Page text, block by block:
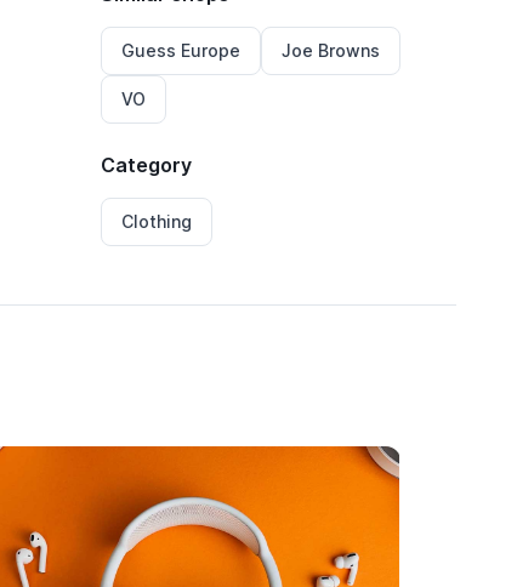
Guess Europe Joe Browns
VO
Category
Clothing